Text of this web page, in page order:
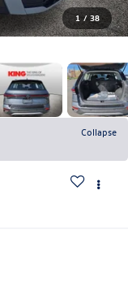
1 / 38
Collapse